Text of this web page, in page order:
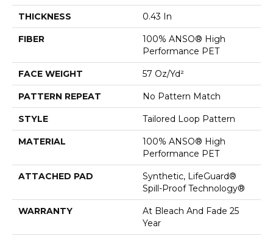
THICKNESS 0.43 In
FIBER
100% ANSO® High
Performance PET
FACE WEIGHT 57 Oz/yd²
PATTERN REPEAT No Pattern Match
STYLE Tailored Loop Pattern
MATERIAL
100% ANSO® High
Performance PET
ATTACHED PAD
Synthetic, LifeGuard®
Spill-Proof Technology®
WARRANTY
At Bleach And Fade 25
Year